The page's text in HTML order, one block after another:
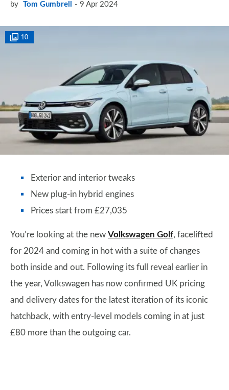
by Tom Gumbrell 9 Apr 2024
10
Exterior and interior tweaks
New plug-in hybrid engines
Prices start from £27,035
You’re looking at the new Volkswagen Golf, facelifted
for 2024 and coming in hot with a suite of changes
both inside and out. Following its full reveal earlier in
the year, Volkswagen has now confirmed UK pricing
and delivery dates for the latest iteration of its iconic
hatchback, with entry-level models coming in at just
£80 more than the outgoing car.